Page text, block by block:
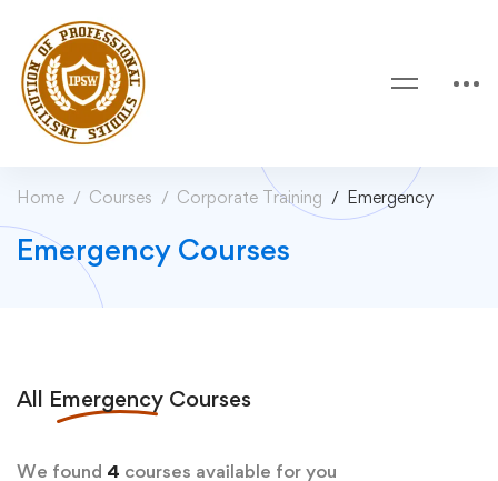
Home Courses Corporate Training Emergency
Emergency Courses
All Emergency Courses
We found 4 courses available for you